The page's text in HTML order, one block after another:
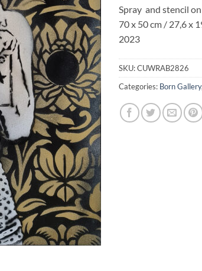
Spray and stencil
70 x 50 cm / 27,6 x
2023
SKU:CUWRAB2826
Categories: Born Gallery,